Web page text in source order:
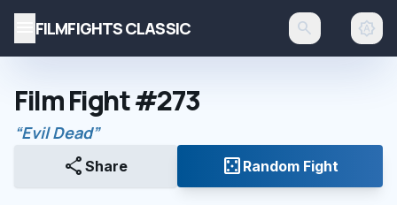
FILMFIGHTS CLASSIC search brightness_auto
Film Fight #273
“Evil Dead”
share Share casino Random Fight